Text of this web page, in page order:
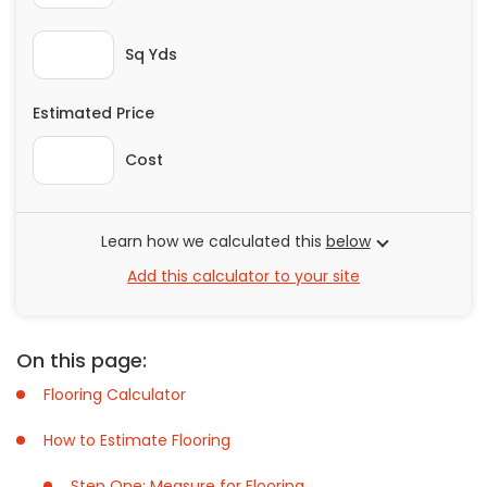
Painting
Siding
Swimming Pools, Spas, Hot Tubs & Saunas
Tile
Wall Repair
Windows Installation
See All Categories
Get More. Pay Less.
Get Multiple Quotes
Pick Your Pro
Sq Yds
Estimated Price
Cost
Learn how we calculated this below
Add this calculator to your site
On this page:
Flooring Calculator
How to Estimate Flooring